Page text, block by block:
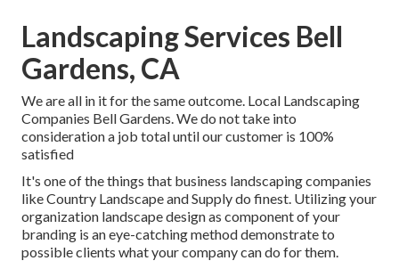
Landscaping Services Bell
Gardens, CA
We are all in it for the same outcome. Local Landscaping
Companies Bell Gardens. We do not take into
consideration a job total until our customer is 100%
satisfied
It's one of the things that business landscaping companies
like Country Landscape and Supply do finest. Utilizing your
organization landscape design as component of your
branding is an eye-catching method demonstrate to
possible clients what your company can do for them.